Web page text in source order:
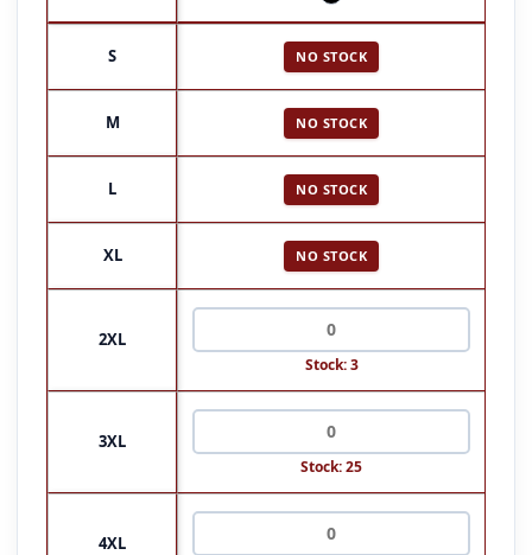
S NO STOCK
M NO STOCK
L NO STOCK
XL NO STOCK
2XL
Stock: 3
3XL
Stock: 25
4XL